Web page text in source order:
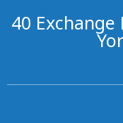
40 Exchange